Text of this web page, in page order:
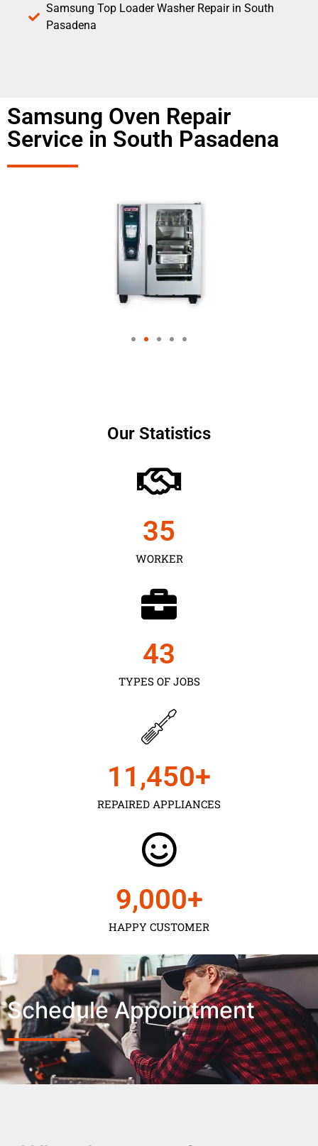
Samsung Top Loader Washer Repair in South
Pasadena
Samsung Oven Repair
Service in South Pasadena
Our Statistics
WORKER
35
TYPES OF JOBS
43
REPAIRED APPLIANCES
11,450+
HAPPY CUSTOMER
9,000+
Schedule Appointment